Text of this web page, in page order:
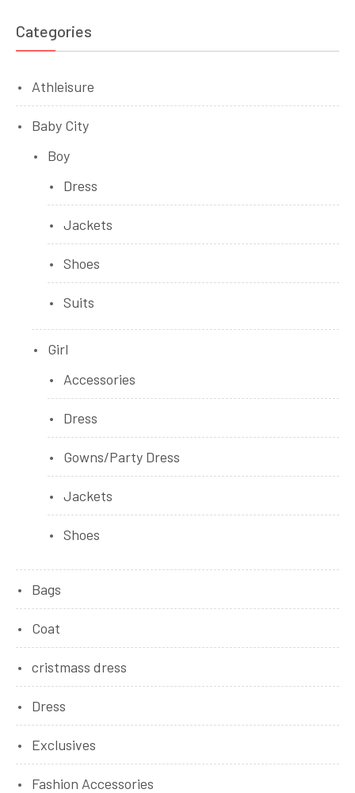
Categories
Athleisure
Baby City
Boy
Dress
Jackets
Shoes
Suits
Girl
Accessories
Dress
Gowns/Party Dress
Jackets
Shoes
Bags
Coat
cristmass dress
Dress
Exclusives
Fashion Accessories